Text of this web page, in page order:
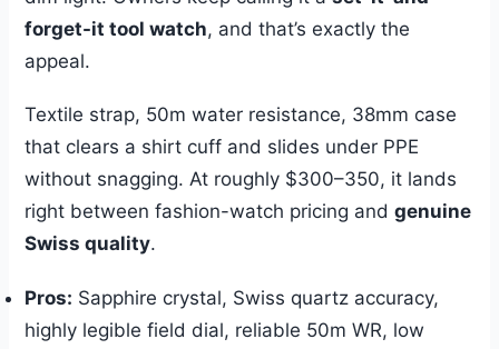
forget-it tool watch, and that’s exactly the
appeal.
Textile strap, 50m water resistance, 38mm case
that clears a shirt cuff and slides under PPE
without snagging. At roughly $300–350, it lands
right between fashion-watch pricing andgenuine
Swiss quality.
Pros: Sapphire crystal, Swiss quartz accuracy,
highly legible field dial, reliable 50m WR, low